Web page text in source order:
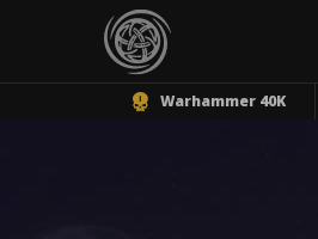
Warhammer 40K